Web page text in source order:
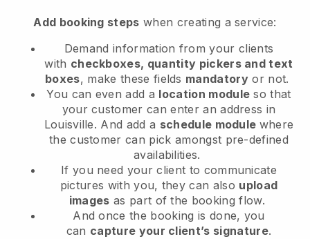
Add booking steps when creating a service:
Demand information from your clients
with checkboxes, quantity pickers and text
boxes, make these fields mandatory or not.
You can even add a location module so that
your customer can enter an address in
Louisville. And add a schedule module where
the customer can pick amongst pre-defined
availabilities.
If you need your client to communicate
pictures with you, they can also upload
images as part of the booking flow.
And once the booking is done, you
can capture your client’s signature.